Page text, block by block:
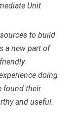
Unit
to build
a new part of
doing
found their
and useful.